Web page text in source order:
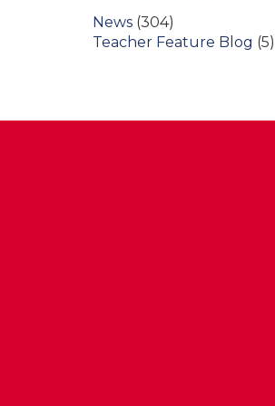
News (304)
Teacher Feature Blog (5)